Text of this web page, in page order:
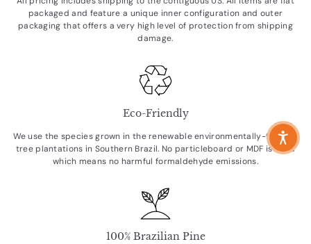
packaged and feature a unique inner configuration and outer
packaging that offers a very high level of protection from shipping
damage.
Eco-Friendly
We use the species grown in the renewable environmentally-friendly
tree plantations in Southern Brazil. No particleboard or MDF is used
which means no harmful formaldehyde emissions.
100% Brazilian Pine